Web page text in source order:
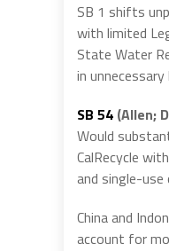
SB 1 shifts
with limited
State Water
in
SB 54 (Allen;
Would
CalRecycle
and single-
China and
account for